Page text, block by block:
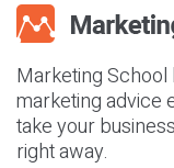
Marketing
marketing advice
take your
right away.